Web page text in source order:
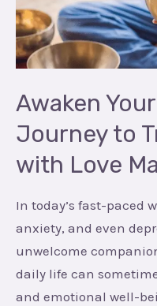
Awaken
Journey to
with Love
In today’s fast-paced
anxiety, and even
unwelcome
daily life can
and emotional well-
Journey
to
Transformation
with
Love
Manas
Yoga